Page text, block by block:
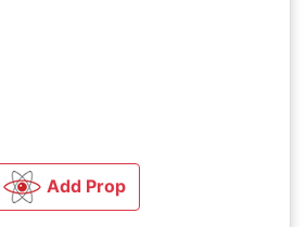
Add Prop